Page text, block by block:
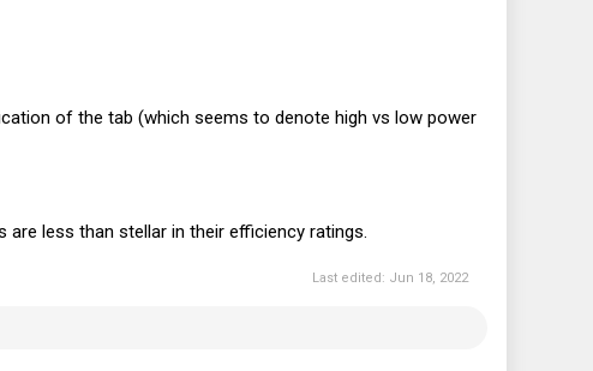
of the tab (which seems to denote high vs low power
less than stellar in their efficiency ratings.
Last edited: Jun 18, 2022